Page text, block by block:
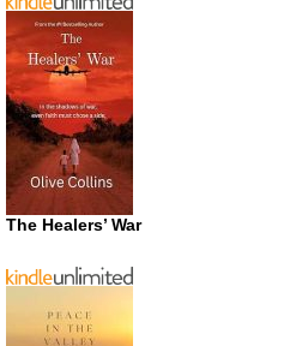
The Healers’ War